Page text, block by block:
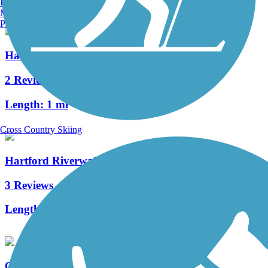
Hanover Pond Trail
2 Reviews
Length: 1 mi
Hartford Riverwalk
3 Reviews
Length:
Manchester, NH
Portland, ME
Cross Country Skiing